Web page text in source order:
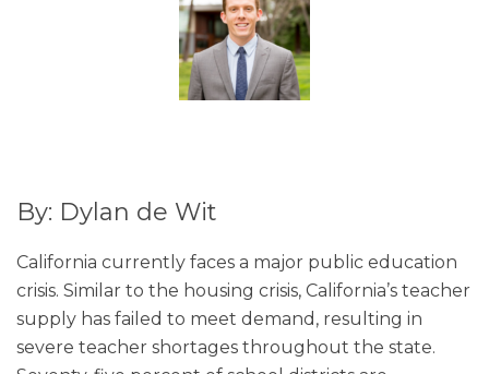
By: Dylan de Wit
California currently faces a major public education
crisis. Similar to the housing crisis, California’s teacher
supply has failed to meet demand, resulting in
severe teacher shortages throughout the state.